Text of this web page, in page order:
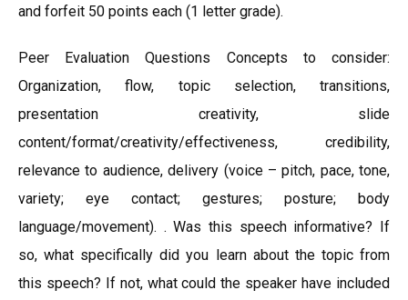
and forfeit 50 points each (1 letter grade).
Peer Evaluation Questions Concepts to consider:
Organization, flow, topic selection, transitions,
presentation creativity, slide
content/format/creativity/effectiveness, credibility,
relevance to audience, delivery (voice – pitch, pace, tone,
variety; eye contact; gestures; posture; body
language/movement). . Was this speech informative? If
so, what specifically did you learn about the topic from
this speech? If not, what could the speaker have included